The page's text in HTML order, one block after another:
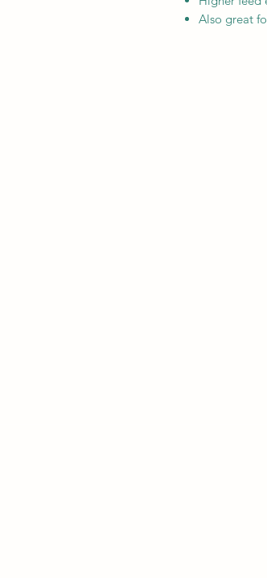
Also great